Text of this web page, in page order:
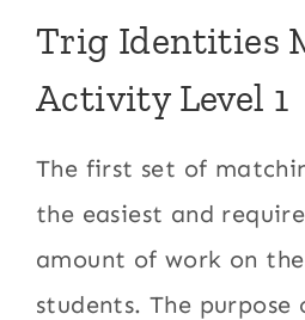
Trig Identities
Activity Level 1
The first set of
the easiest and
amount of work on
students. The purpose